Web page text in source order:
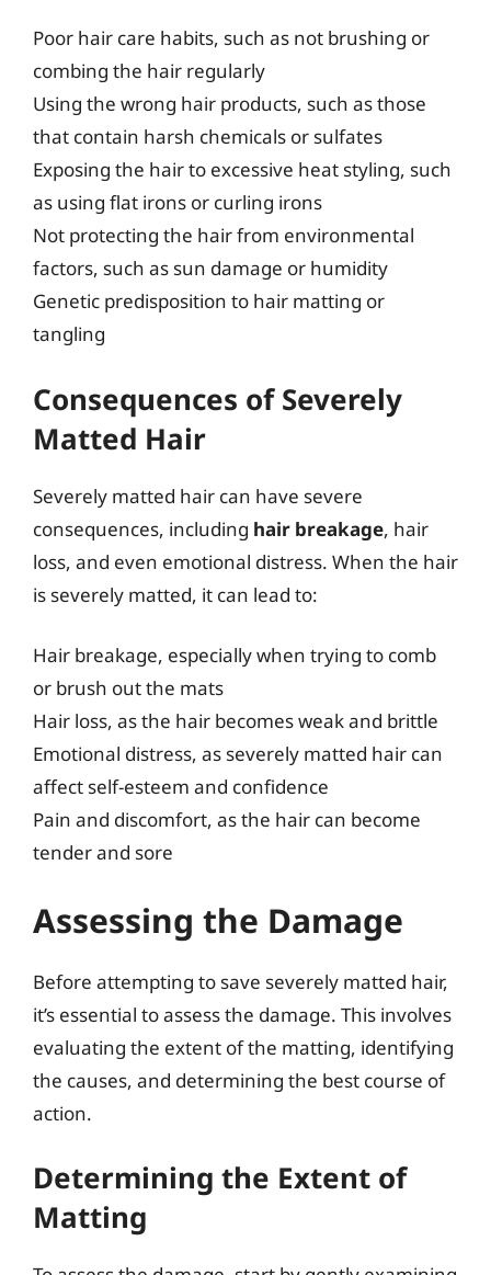
Poor hair care habits, such as not brushing or
combing the hair regularly
Using the wrong hair products, such as those
that contain harsh chemicals or sulfates
Exposing the hair to excessive heat styling, such
as using flat irons or curling irons
Not protecting the hair from environmental
factors, such as sun damage or humidity
Genetic predisposition to hair matting or
tangling
Consequences of Severely
Matted Hair
Severely matted hair can have severe
consequences, including hair breakage, hair
loss, and even emotional distress. When the hair
is severely matted, it can lead to:
Hair breakage, especially when trying to comb
or brush out the mats
Hair loss, as the hair becomes weak and brittle
Emotional distress, as severely matted hair can
affect self-esteem and confidence
Pain and discomfort, as the hair can become
tender and sore
Assessing the Damage
Before attempting to save severely matted hair,
it’s essential to assess the damage. This involves
evaluating the extent of the matting, identifying
the causes, and determining the best course of
action.
Determining the Extent of
Matting